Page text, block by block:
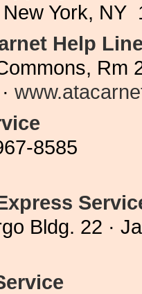
York,
Help
Rm
8585
Bldg. 22 ·